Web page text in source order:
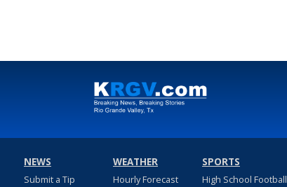
NEWS
Submit a Tip
WEATHER
Hourly Forecast
SPORTS
High School Football